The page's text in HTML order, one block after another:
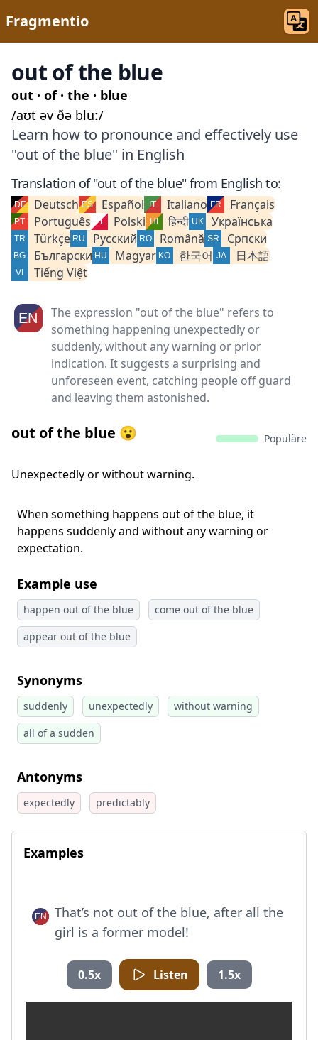
Fragmentio
out of the blue
out · of · the · blue
/aʊt əv ðə bluː/
Learn how to pronounce and effectively use
"out of the blue" in English
Translation of "out of the blue" from English to:
Deutsch Español Italiano
Français
Português
Polski हिन्दी
Українська
Türkçe
Русский Română
Српски
Български
Magyar 한국어
日本語
Tiếng Việt
The expression "out of the blue" refers to
something happening unexpectedly or
suddenly, without any warning or prior
indication. It suggests a surprising and
unforeseen event, catching people off guard
and leaving them astonished.
out of the blue 😮 Populäre
Unexpectedly or without warning.
When something happens out of the blue, it
happens suddenly and without any warning or
expectation.
Example use
happen out of the blue
come out of the blue
appear out of the blue
Synonyms
suddenly unexpectedly
without warning
all of a sudden
Antonyms
expectedly predictably
Examples
That’s not out of the blue, after all the
girl is a former model!
0.5x Listen 1.5x